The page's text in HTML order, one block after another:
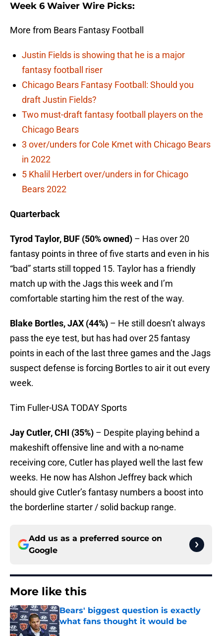
Week 6 Waiver Wire Picks:
More from Bears Fantasy Football
Justin Fields is showing that he is a major
fantasy football riser
Chicago Bears Fantasy Football: Should you
draft Justin Fields?
Two must-draft fantasy football players on the
Chicago Bears
3 over/unders for Cole Kmet with Chicago Bears
in 2022
5 Khalil Herbert over/unders in for Chicago
Bears 2022
Quarterback
Tyrod Taylor, BUF (50% owned) – Has over 20
fantasy points in three of five starts and even in his
“bad” starts still topped 15. Taylor has a friendly
match up with the Jags this week and I’m
comfortable starting him the rest of the way.
Blake Bortles, JAX (44%) – He still doesn’t always
pass the eye test, but has had over 25 fantasy
points in each of the last three games and the Jags
suspect defense is forcing Bortles to air it out every
week.
Tim Fuller-USA TODAY Sports
Jay Cutler, CHI (35%) – Despite playing behind a
makeshift offensive line and with a no-name
receiving core, Cutler has played well the last few
weeks. He now has Alshon Jeffrey back which
should give Cutler’s fantasy numbers a boost into
the borderline starter / solid backup range.
Add us as a preferred source on
Google
More like this
Bears' biggest question is exactly
what fans thought it would be
Published by on Invalid Date